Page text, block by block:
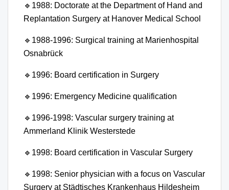
🔹 1988: Doctorate at the Department of Hand and
Replantation Surgery at Hanover Medical School
🔹 1988-1996: Surgical training at Marienhospital
Osnabrück
🔹 1996: Board certification in Surgery
🔹 1996: Emergency Medicine qualification
🔹 1996-1998: Vascular surgery training at
Ammerland Klinik Westerstede
🔹 1998: Board certification in Vascular Surgery
🔹 1998: Senior physician with a focus on Vascular
Surgery at Städtisches Krankenhaus Hildesheim